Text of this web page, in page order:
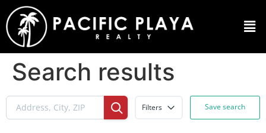
Search results
Filters Save search